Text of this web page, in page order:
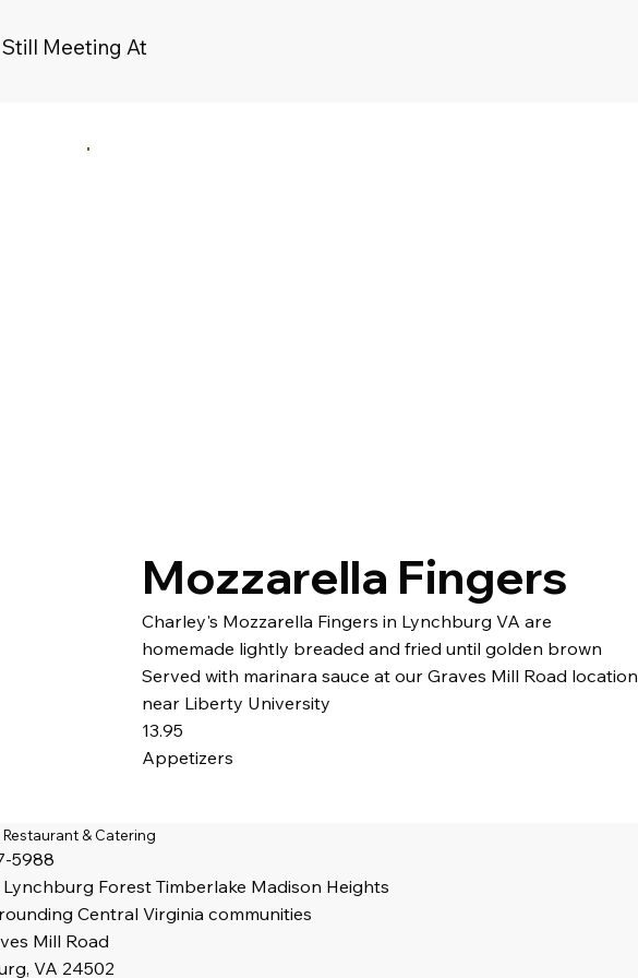
Still Meeting At
Mozzarella Fingers
Charley's Mozzarella Fingers in Lynchburg VA are
homemade lightly breaded and fried until golden brown
Served with marinara sauce at our Graves Mill Road location
near Liberty University
13.95
Appetizers
Restaurant & Catering
5988
Lynchburg Forest Timberlake Madison Heights
Central Virginia communities
Mill Road
VA 24502